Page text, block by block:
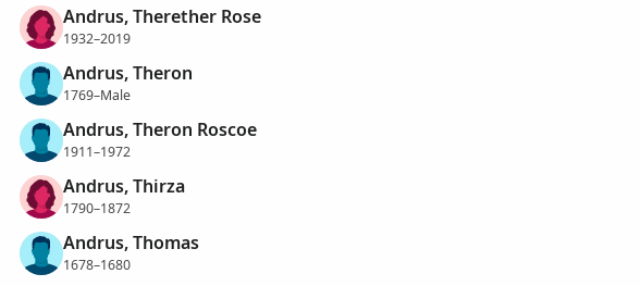
Andrus, Therether Rose
1932–2019
Andrus, Theron
1769–Male
Andrus, Theron Roscoe
1911–1972
Andrus, Thirza
1790–1872
Andrus, Thomas
1678–1680